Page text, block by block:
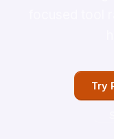
Try